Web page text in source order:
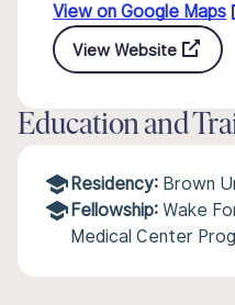
View on Google Maps
View Website
Education and
Residency: Brown
Fellowship: Wake
Medical Center